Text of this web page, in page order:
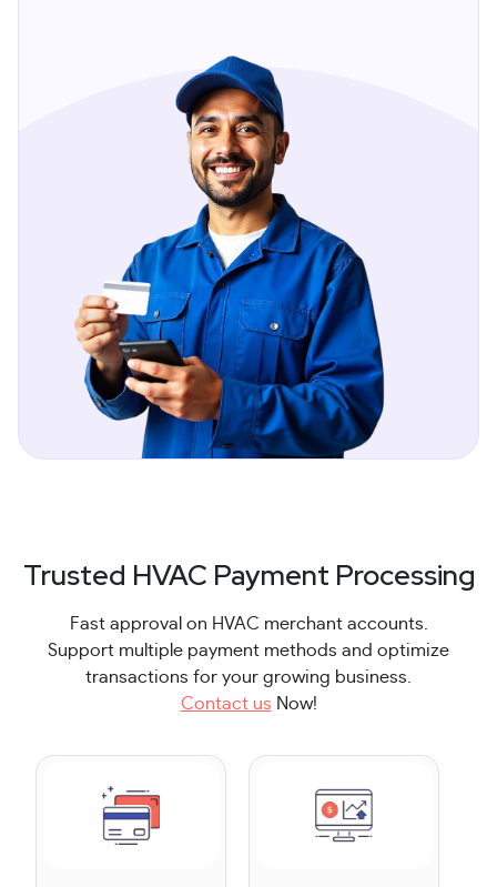
Trusted HVAC Payment Processing
Fast approval on HVAC merchant accounts.
Support multiple payment methods and optimize
transactions for your growing business.
Contact us Now!